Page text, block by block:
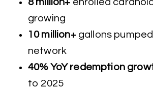
growing
10 million+gallons
network
40% YoY redemption
to 2025